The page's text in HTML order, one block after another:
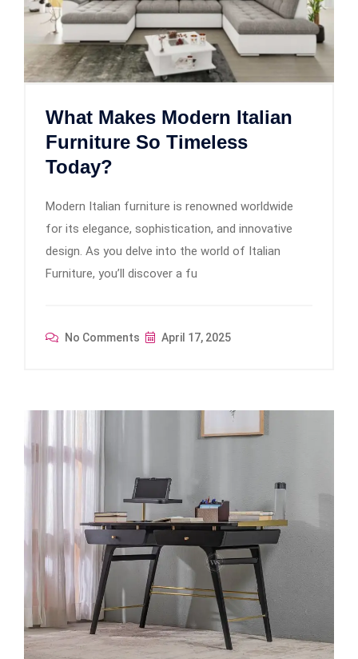
What Makes Modern Italian
Furniture So Timeless
Today?
Modern Italian furniture is renowned worldwide
for its elegance, sophistication, and innovative
design. As you delve into the world of Italian
Furniture, you’ll discover a fu
No Comments April 17, 2025